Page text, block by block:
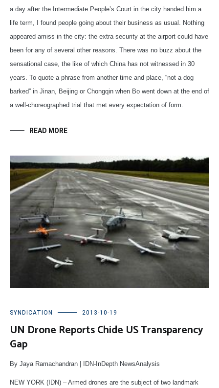
a day after the Intermediate People’s Court in the city handed him a
life term, I found people going about their business as usual. Nothing
appeared amiss in the city: the extra security at the airport could have
been for any of several other reasons. There was no buzz about the
sensational case, the like of which China has not witnessed in 30
years. To quote a phrase from another time and place, “not a dog
barked” in Jinan, Beijing or Chongqin when Bo went down at the end of
a well-choreographed trial that met every expectation of form.
READ MORE
SYNDICATION 2013-10-19
UN Drone Reports Chide US Transparency
Gap
By Jaya Ramachandran | IDN-InDepth NewsAnalysis
NEW YORK (IDN) – Armed drones are the subject of two landmark